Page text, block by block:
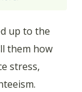
up to the
them how
stress,